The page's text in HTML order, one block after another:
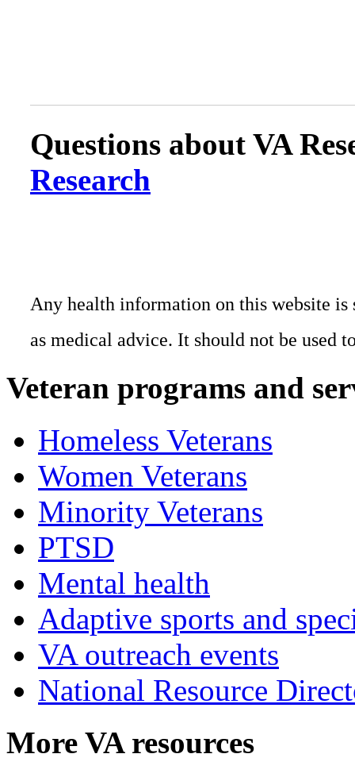
Questions about VA
Research
Any health information on this website
as medical advice. It should not be used
Veteran programs and
Homeless Veterans
Women Veterans
Minority Veterans
PTSD
Mental health
Adaptive sports and
VA outreach events
National Resource
More VA resources